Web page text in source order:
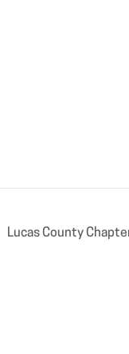
Lucas County